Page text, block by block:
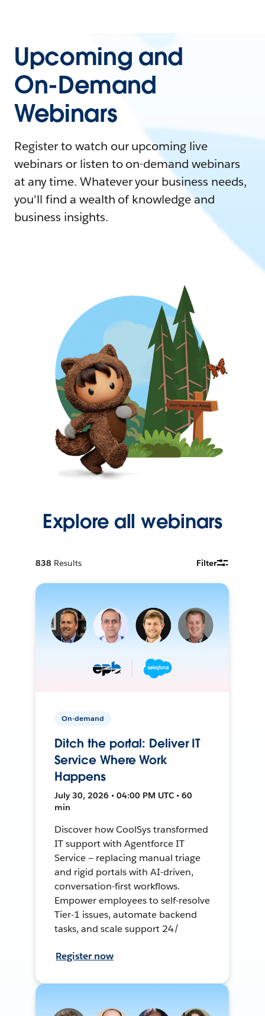
Upcoming and
On-Demand
Webinars
Register to watch our upcoming live
webinars or listen to on-demand webinars
at any time. Whatever your business needs,
you'll find a wealth of knowledge and
business insights.
Explore all webinars
838 Results Filter
On-demand
Ditch the portal: Deliver IT
Service Where Work
Happens
July 30, 2026 • 04:00 PM UTC • 60
min
Discover how CoolSys transformed
IT support with Agentforce IT
Service — replacing manual triage
and rigid portals with AI-driven,
conversation-first workflows.
Empower employees to self-resolve
Tier-1 issues, automate backend
tasks, and scale support 24/
Register now